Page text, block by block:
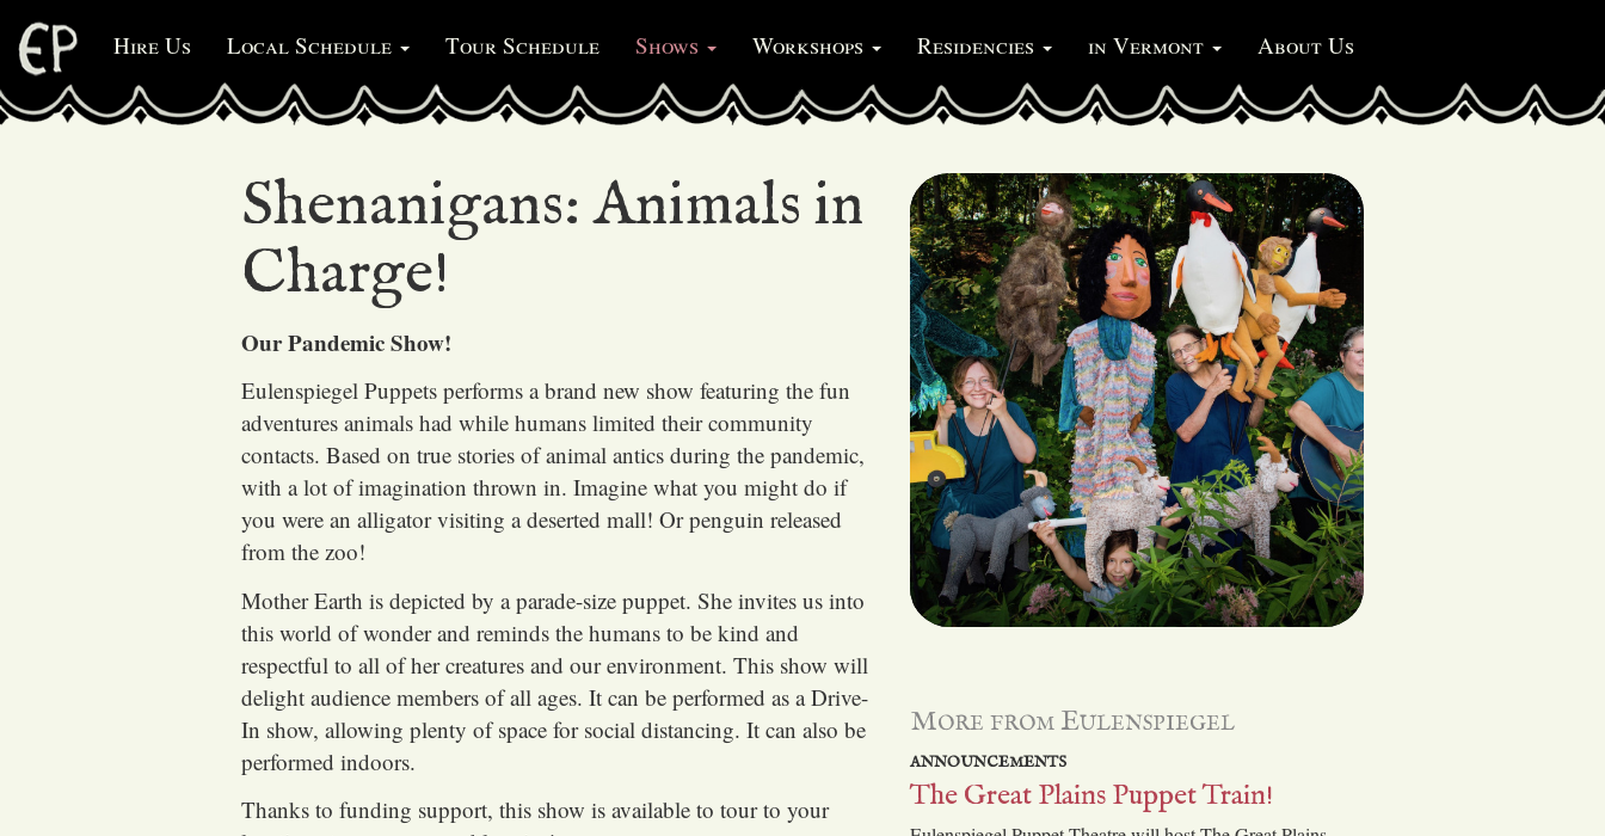
Hire Us Local Schedule Tour Schedule Shows Workshops Residencies in Vermont About Us
Shenanigans: Animals in
Charge!
Our Pandemic Show!
Eulenspiegel Puppets performs a brand new show featuring the fun
adventures animals had while humans limited their community
contacts. Based on true stories of animal antics during the pandemic,
with a lot of imagination thrown in. Imagine what you might do if
you were an alligator visiting a deserted mall! Or penguin released
from the zoo!
Mother Earth is depicted by a parade-size puppet. She invites us into
this world of wonder and reminds the humans to be kind and
respectful to all of her creatures and our environment. This show will
delight audience members of all ages. It can be performed as a Drive-
In show, allowing plenty of space for social distancing. It can also be
performed indoors.
Thanks to funding support, this show is available to tour to your
More from Eulenspiegel
ANNOUNCEMENTS
The Great Plains Puppet Train!